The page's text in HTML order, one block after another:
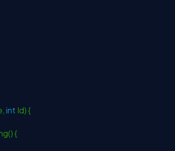
int Id) {
{